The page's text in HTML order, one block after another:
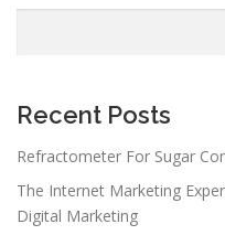
Recent Posts
Refractometer For Sugar
The Internet Marketing
Digital Marketing